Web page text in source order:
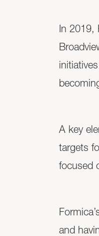
In 2019,
A key
targets
focused
and